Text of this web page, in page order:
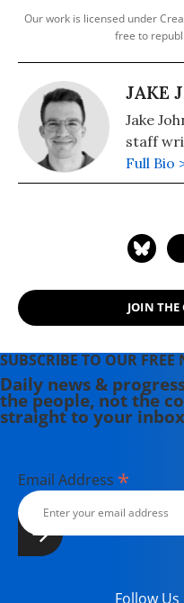
Our work is licensed under
free to
JAKE
Jake
staff
Full Bio
JOIN THE
SUBSCRIBE TO OUR FREE
Daily news &
the people, not the
straight to your
Email Address *
Follow Us